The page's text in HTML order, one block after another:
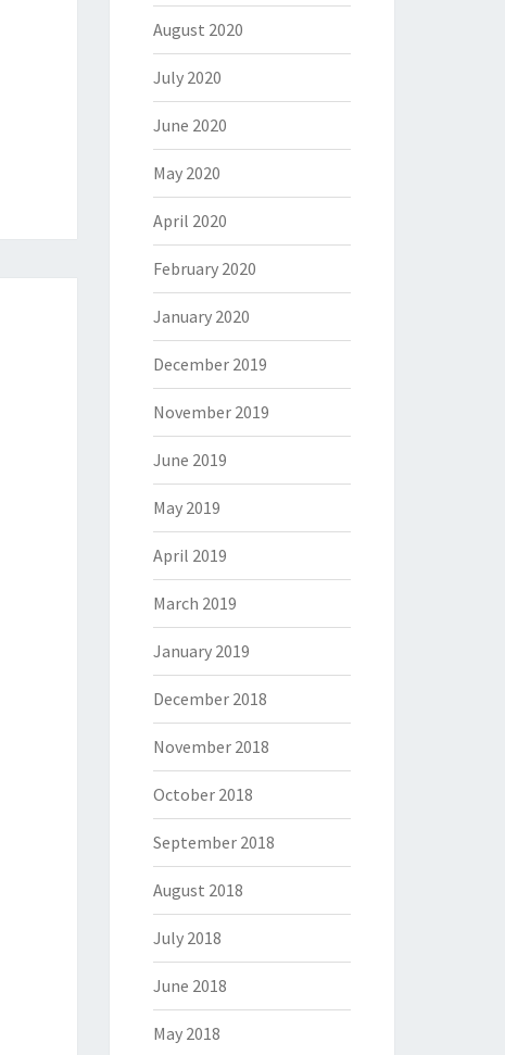
August 2020
July 2020
June 2020
May 2020
April 2020
February 2020
January 2020
December 2019
November 2019
June 2019
May 2019
April 2019
March 2019
January 2019
December 2018
November 2018
October 2018
September 2018
August 2018
July 2018
June 2018
May 2018